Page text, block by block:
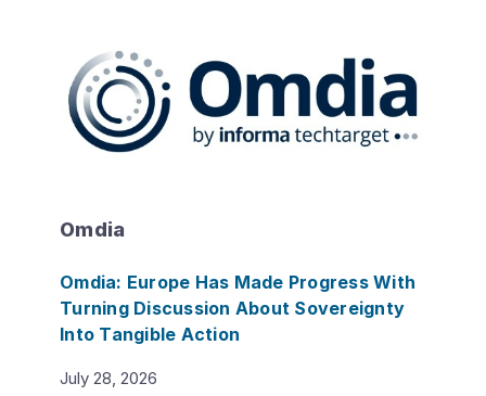
Omdia
Omdia: Europe Has Made Progress With
Turning Discussion About Sovereignty
Into Tangible Action
July 28, 2026